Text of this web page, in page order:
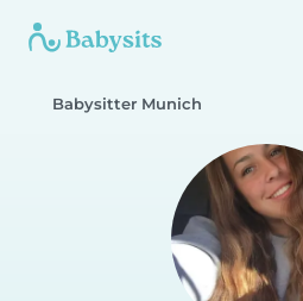
Babysitter Munich